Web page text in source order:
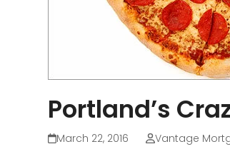
Portland’s
March 22, 2016 Vantage